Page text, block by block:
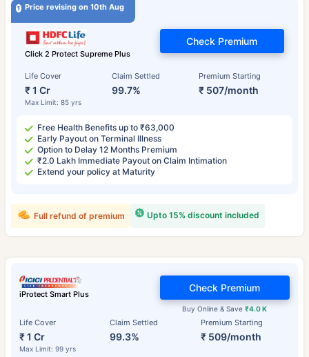
Price revising on 10th Aug
Click 2 Protect Supreme Plus
Life Cover
₹ 1 Cr
Max Limit: 85 yrs
Claim Settled
99.7%
Premium Starting
₹ 507/month
Check Premium
Free Health Benefits up to ₹63,000
Early Payout on Terminal Illness
Option to Delay 12 Months Premium
₹2.0 Lakh Immediate Payout on Claim Intimation
Extend your policy at Maturity
Upto 15% discount included
Full refund of premium
iProtect Smart Plus
Life Cover
₹ 1 Cr
Max Limit: 99 yrs
Claim Settled
99.3%
Premium Starting
₹ 509/month
Buy Online & Save₹4.0 K
Check Premium